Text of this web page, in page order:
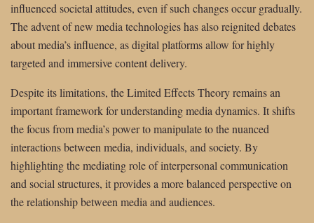
influenced societal attitudes, even if such changes occur gradually.
The advent of new media technologies has also reignited debates
about media’s influence, as digital platforms allow for highly
targeted and immersive content delivery.
Despite its limitations, the Limited Effects Theory remains an
important framework for understanding media dynamics. It shifts
the focus from media’s power to manipulate to the nuanced
interactions between media, individuals, and society. By
highlighting the mediating role of interpersonal communication
and social structures, it provides a more balanced perspective on
the relationship between media and audiences.